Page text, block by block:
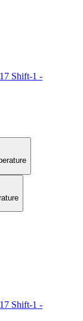
Shift-1 -
Shift-1 -